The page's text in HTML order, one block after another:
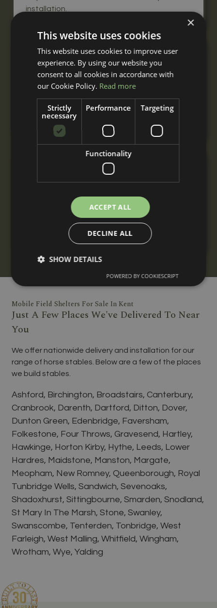
installation.
Double Mobile Field Shelter
From
£4,820 + VAT
A double mobile field shelter for 2 or more
horses, built to your requirements with
nationwide delivery and installation.
Triple Mobile Field Shelter
+ VAT
A triple mobile field shelter for 3 or more
horses, built to your requirements with
nationwide delivery and installation.
Mobile Field Shelters For Sale In Kent
Just A Few Places We've Delivered To Near
You
We offer nationwide delivery and installation for our
range of horse stables. Below are a few of the places
we build stables.
Ashford, Birchington, Broadstairs, Canterbury,
Cranbrook, Darenth, Dartford, Ditton, Dover,
Dunton Green, Edenbridge, Faversham,
Folkestone, Four Throws, Gravesend, Hartley,
Hawkinge, Horton Kirby, Hythe, Leeds, Lower
Hardres, Maidstone, Manston, Margate,
Meopham, New Romney, Queenborough, Royal
Tunbridge Wells, Sandwich, Sevenoaks,
Shadoxhurst, Sittingbourne, Smarden, Snodland,
St Mary In The Marsh, Stone, Swanley,
Swanscombe, Tenterden, Tonbridge, West
Farleigh, West Malling, Whitfield, Wingham,
Wrotham, Wye, Yalding
×
This website uses cookies
This website uses cookies to improve user
experience. By using our website you
consent to all cookies in accordance with
our Cookie Policy. Read more
Strictly
necessary
Performance Targeting
Functionality
ACCEPT ALL
DECLINE ALL
SHOW DETAILS
POWERED BY COOKIESCRIPT